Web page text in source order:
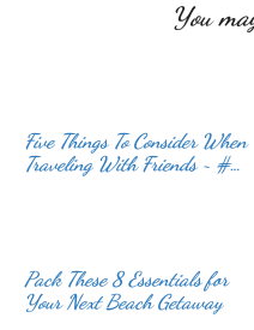
You
Five Things To Consider When
Traveling With Friends ~ #…
Pack These 8 Essentials for
Your Next Beach Getaway